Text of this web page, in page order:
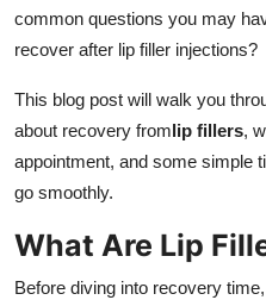
Support Number
How To
Top 10
common questions you may
recover after lip filler injections?
This blog post will walk you
about recovery fromlip fillers,
appointment, and some simple
go smoothly.
What Are Lip
Before diving into recovery